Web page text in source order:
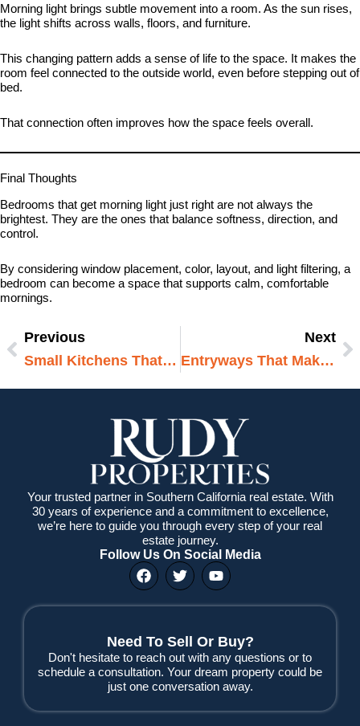
Morning light brings subtle movement into a room. As the sun rises,
the light shifts across walls, floors, and furniture.
This changing pattern adds a sense of life to the space. It makes the
room feel connected to the outside world, even before stepping out of
bed.
That connection often improves how the space feels overall.
Final Thoughts
Bedrooms that get morning light just right are not always the
brightest. They are the ones that balance softness, direction, and
control.
By considering window placement, color, layout, and light filtering, a
bedroom can become a space that supports calm, comfortable
mornings.
PrevPrevious
Small Kitchens That Make A Big Impact
Next
Entryways That Make A Strong First Impression
Your trusted partner in Southern California real estate. With
30 years of experience and a commitment to excellence,
we’re here to guide you through every step of your real
estate journey.
Follow Us On Social Media
F
a
e
o
o
k
T
w
t
e
r
Y
o
t
b
e
Need To Sell Or Buy?
Don't hesitate to reach out with any questions or to
schedule a consultation. Your dream property could be
just one conversation away.